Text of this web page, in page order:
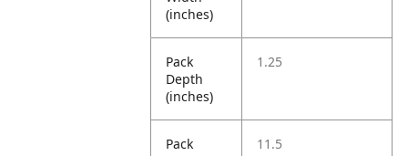
(inches)
Pack
Depth
(inches)
1.25
Pack
11.5